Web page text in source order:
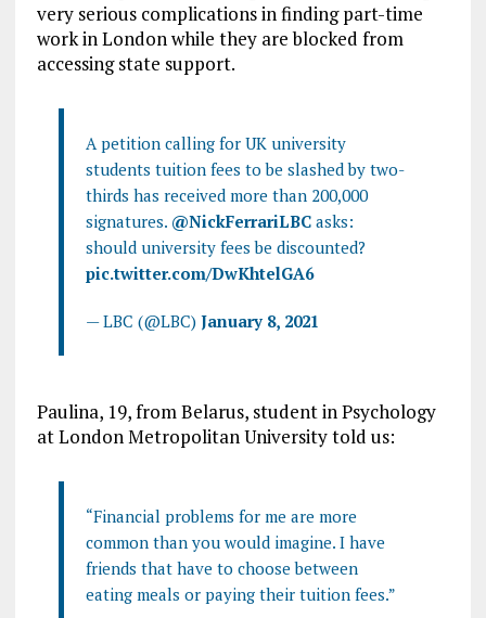
very serious complications in finding part-time
work in London while they are blocked from
accessing state support.
A petition calling for UK university
students tuition fees to be slashed by two-
thirds has received more than 200,000
signatures. @NickFerrariLBCasks:
should university fees be discounted?
pic.twitter.com/DwKhtelGA6
— LBC (@LBC) January 8, 2021
Paulina, 19, from Belarus, student in Psychology
at London Metropolitan University told us:
“Financial problems for me are more
common than you would imagine. I have
friends that have to choose between
eating meals or paying their tuition fees.”